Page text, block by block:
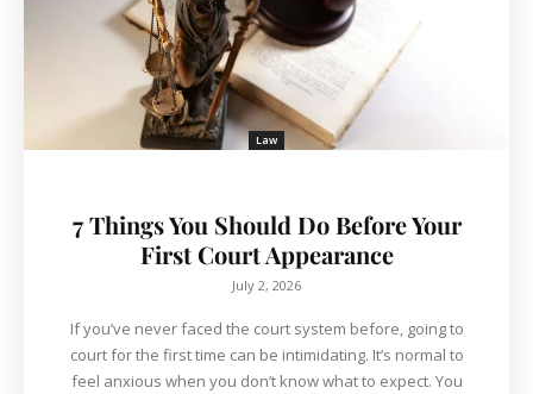
Law
7 Things You Should Do Before Your
First Court Appearance
July 2, 2026
If you’ve never faced the court system before, going to
court for the first time can be intimidating. It’s normal to
feel anxious when you don’t know what to expect. You